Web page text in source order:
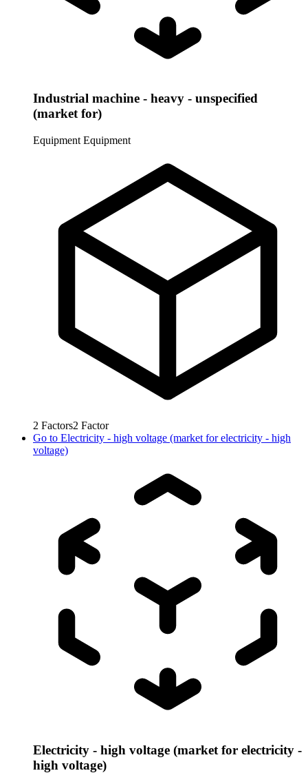
Industrial machine - heavy - unspecified
(market for)
Equipment Equipment
2 Factors2 Factor
Go to Electricity - high voltage (market for electricity - high
voltage)
Electricity - high voltage (market for electricity -
high voltage)